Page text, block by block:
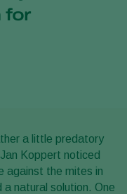
for
a little predatory
Koppert noticed
against the mites in
a natural solution. One